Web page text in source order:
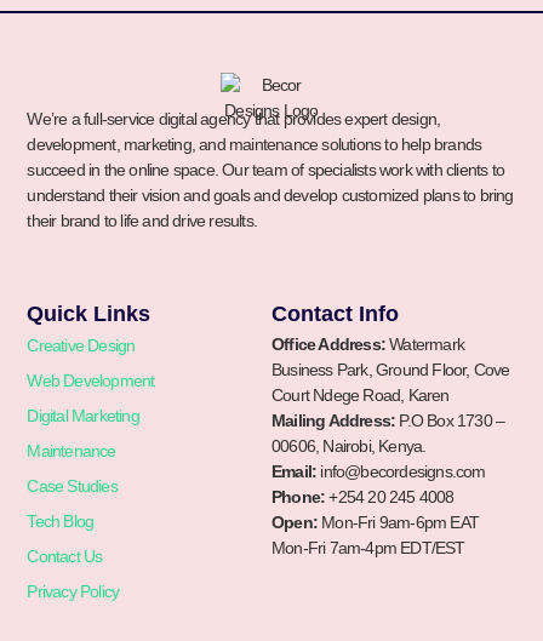
We’re a full-service digital agency that provides expert design,
development, marketing, and maintenance solutions to help brands
succeed in the online space. Our team of specialists work with clients to
understand their vision and goals and develop customized plans to bring
their brand to life and drive results.
Quick Links
Creative Design
Web Development
Digital Marketing
Maintenance
Case Studies
Tech Blog
Contact Us
Privacy Policy
Contact Info
Office Address:Watermark
Business Park, Ground Floor, Cove
Court Ndege Road, Karen
Mailing Address: P.O Box 1730 –
00606, Nairobi, Kenya.
Email: info@becordesigns.com
Phone:+254 20 245 4008
Open: Mon-Fri 9am-6pm EAT
Mon-Fri 7am-4pm EDT/EST